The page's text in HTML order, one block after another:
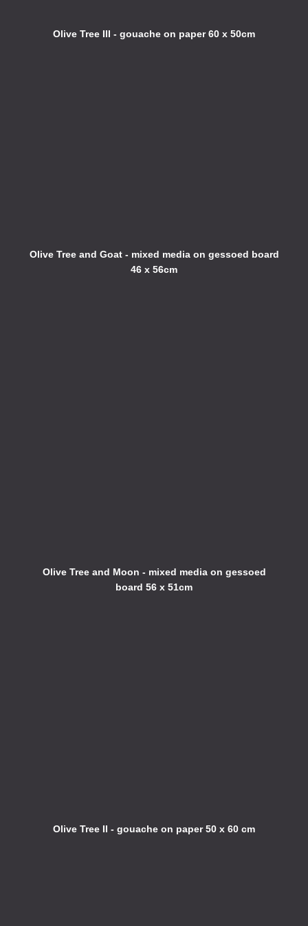
Olive Tree III - gouache on paper 60 x 50cm
Olive Tree and Goat - mixed media on gessoed board
46 x 56cm
Olive Tree and Moon - mixed media on gessoed
board 56 x 51cm
Olive Tree II - gouache on paper 50 x 60 cm